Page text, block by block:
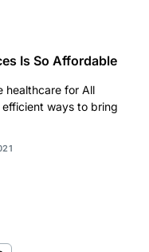
Is So Affordable
healthcare for All
ways to bring